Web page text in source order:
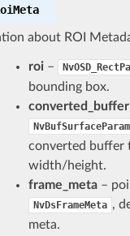
about ROI
roi–
bounding box.
converted_buffer
converted buffer
width/height.
frame_meta–
NvDsFrameMeta ,
meta.